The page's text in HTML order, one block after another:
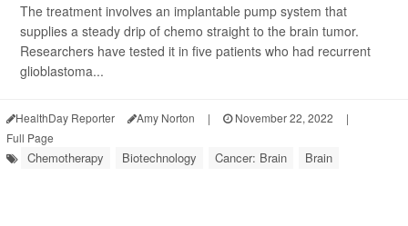
The treatment involves an implantable pump system that
supplies a steady drip of chemo straight to the brain tumor.
Researchers have tested it in five patients who had recurrent
glioblastoma...
HealthDay Reporter Amy Norton | November 22, 2022
|
Full Page
Chemotherapy Biotechnology Cancer: Brain Brain